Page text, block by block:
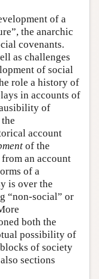
of a
the anarchic
covenants.
as challenges
of social
role a history of
in accounts of
of
account
of the
an account
of a
is over the
“non-social” or
both the
possibility of
of society
sections